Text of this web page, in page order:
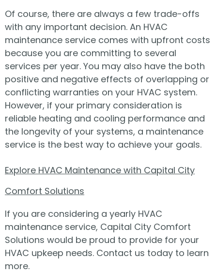
Of course, there are always a few trade-offs
with any important decision. An HVAC
maintenance service comes with upfront costs
because you are committing to several
services per year. You may also have the both
positive and negative effects of overlapping or
conflicting warranties on your HVAC system.
However, if your primary consideration is
reliable heating and cooling performance and
the longevity of your systems, a maintenance
service is the best way to achieve your goals.
Explore HVAC Maintenance with Capital City
Comfort Solutions
If you are considering a yearly HVAC
maintenance service, Capital City Comfort
Solutions would be proud to provide for your
HVAC upkeep needs. Contact us today to learn
more.